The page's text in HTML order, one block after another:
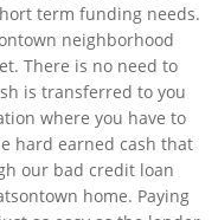
term funding needs.
neighborhood
There is no need to
is transferred to you
where you have to
hard earned cash that
our bad credit loan
home. Paying